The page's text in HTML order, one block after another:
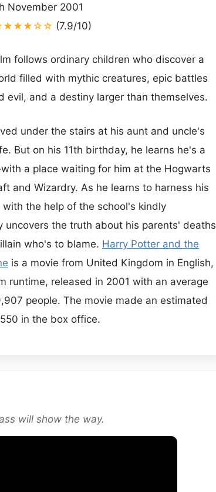
November 2001
(7.9/10)
follows ordinary children who discover a
filled with mythic creatures, epic battles
evil, and a destiny larger than themselves.
under the stairs at his aunt and uncle's
But on his 11th birthday, he learns he's a
a place waiting for him at the Hogwarts
and Wizardry. As he learns to harness his
the help of the school's kindly
uncovers the truth about his parents' deaths
who's to blame. Harry Potter and the
is a movie from United Kingdom in English,
runtime, released in 2001 with an average
people. The movie made an estimated
in the box office.
will show the way.